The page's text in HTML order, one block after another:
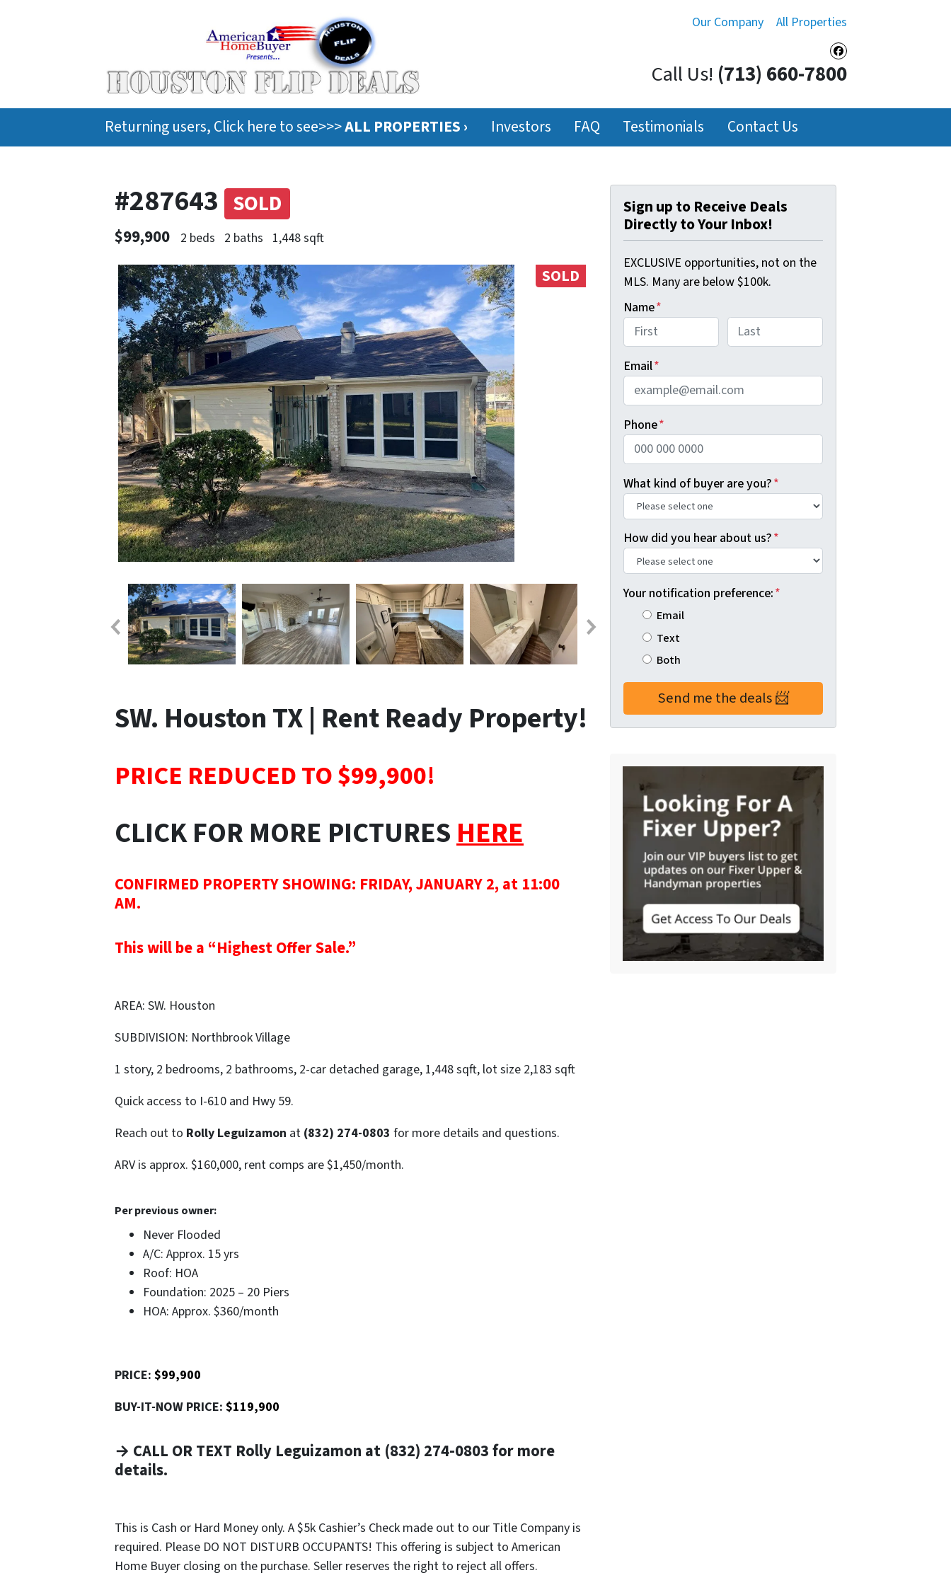
Our Company All Properties
Facebook
Call Us! (713) 660-7800
Returning users, Click here to see>>>ALL PROPERTIES › Investors FAQ Testimonials Contact Us
#287643 SOLD
$99,900 2 beds 2 baths 1,448 sqft
SOLD
SW. Houston TX | Rent Ready Property!
PRICE REDUCED TO $99,900!
CLICK FOR MORE PICTURESHERE
CONFIRMED PROPERTY SHOWING: FRIDAY, JANUARY 2, at 11:00
AM.
This will be a “Highest Offer Sale.”
AREA: SW. Houston
SUBDIVISION: Northbrook Village
1 story, 2 bedrooms, 2 bathrooms, 2-car detached garage, 1,448 sqft, lot size 2,183 sqft
Quick access to I-610 and Hwy 59.
Reach out to Rolly Leguizamon at (832) 274-0803 for more details and questions.
ARV is approx. $160,000, rent comps are $1,450/month.
Per previous owner:
Never Flooded
A/C: Approx. 15 yrs
Roof: HOA
Foundation: 2025 – 20 Piers
HOA: Approx. $360/month
PRICE: $99,900
BUY-IT-NOW PRICE: $119,900
→ CALL OR TEXT Rolly Leguizamon at (832) 274-0803 for more
details.
This is Cash or Hard Money only. A $5k Cashier’s Check made out to our Title Company is
required. Please DO NOT DISTURB OCCUPANTS! This offering is subject to American
Home Buyer closing on the purchase. Seller reserves the right to reject all offers.
Sign up to Receive Deals
Directly to Your Inbox!
EXCLUSIVE opportunities, not on the
MLS. Many are below $100k.
Name*
Email*
Phone*
What kind of buyer are you?*
How did you hear about us?*
Your notification preference:*
Email
Text
Both